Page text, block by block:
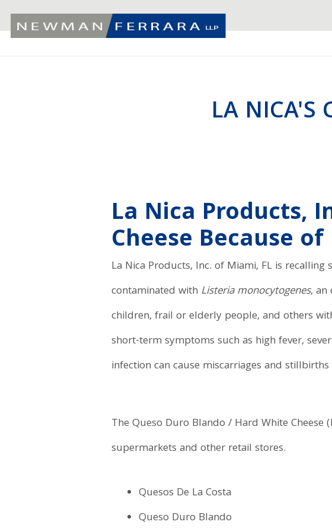
LA NICA'S
La Nica Products,
Cheese Because
La Nica Products, Inc. of Miami, FL is
contaminated with Listeria monocytogenes, an
children, frail or elderly people, and others
short-term symptoms such as high fever,
infection can cause miscarriages and
The Queso Duro Blando / Hard White
supermarkets and other retail stores.
Quesos De La Costa
Queso Duro Blando